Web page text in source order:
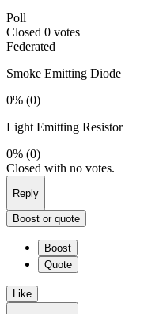
Poll
Closed 0 votes
Federated
Smoke Emitting Diode
0% (0)
Light Emitting Resistor
0% (0)
Closed with no votes.
Reply
Boost or quote
Boost
Quote
Like